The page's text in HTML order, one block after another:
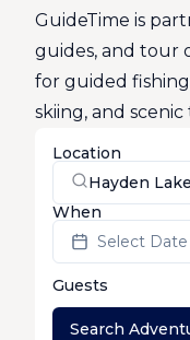
GuideTime is
guides, and tour
for guided
skiing, and scenic
Location
Hayden
When
Select Date
Guests
Search